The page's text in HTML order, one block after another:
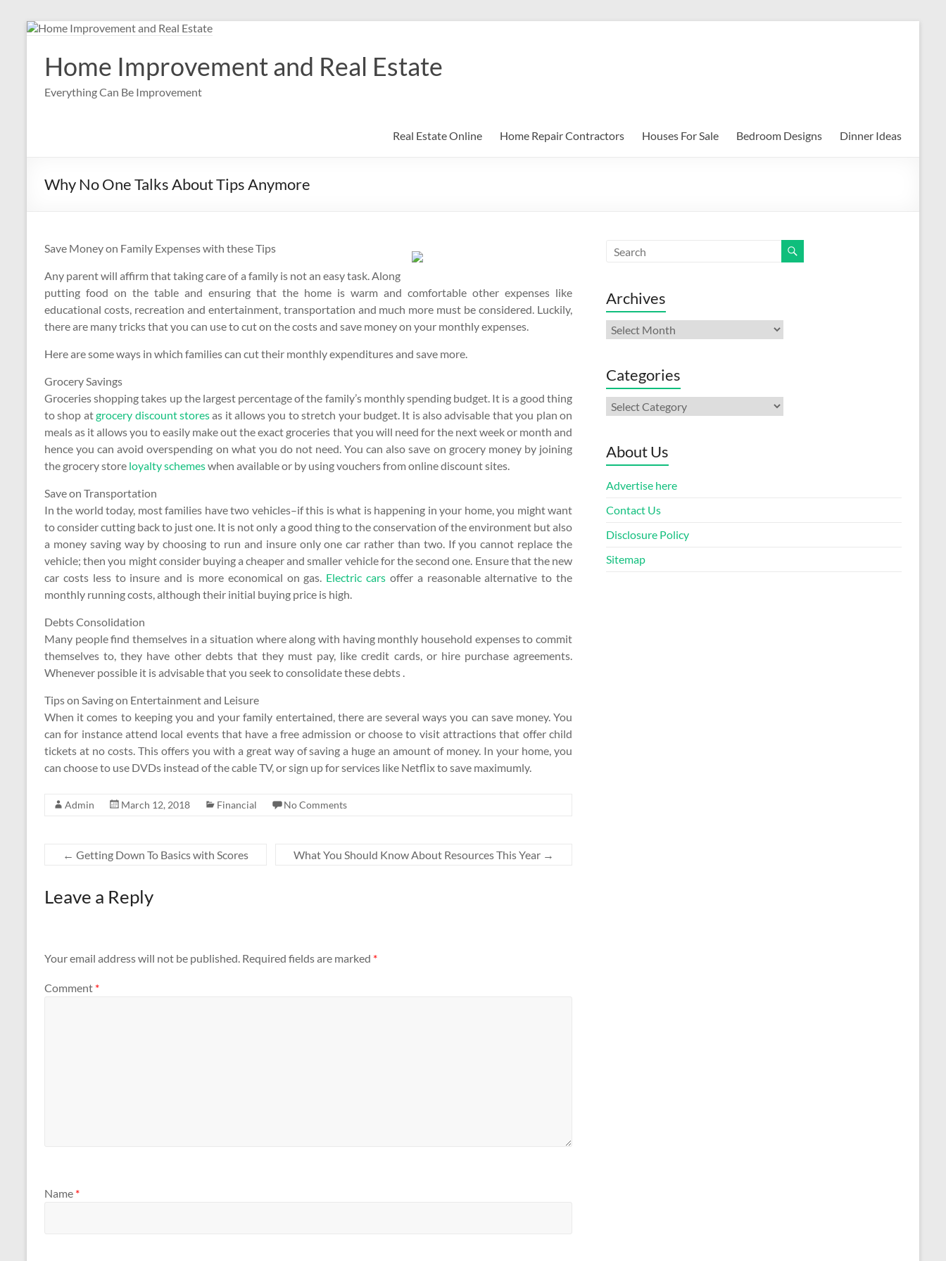
Skip
contentHome Improvement and Real Estate
Everything Can Be Improvement
Real Estate Online Home Repair Contractors Houses For Sale Bedroom Designs Dinner Ideas
Why No One Talks About Tips Anymore
Save Money on Family Expenses with these Tips
Any parent will affirm that taking care of a family is not an easy task. Along
putting food on the table and ensuring that the home is warm and comfortable other expenses like
educational costs, recreation and entertainment, transportation and much more must be considered. Luckily,
there are many tricks that you can use to cut on the costs and save money on your monthly expenses.
Here are some ways in which families can cut their monthly expenditures and save more.
Grocery Savings
Groceries shopping takes up the largest percentage of the family’s monthly spending budget. It is a good thing
to shop atgrocery discount storesas it allows you to stretch your budget. It is also advisable that you plan on
meals as it allows you to easily make out the exact groceries that you will need for the next week or month and
hence you can avoid overspending on what you do not need. You can also save on grocery money by joining
the grocery store loyalty schemeswhen available or by using vouchers from online discount sites.
Save on Transportation
In the world today, most families have two vehicles–if this is what is happening in your home, you might want
to consider cutting back to just one. It is not only a good thing to the conservation of the environment but also
a money saving way by choosing to run and insure only one car rather than two. If you cannot replace the
vehicle; then you might consider buying a cheaper and smaller vehicle for the second one. Ensure that the new
car costs less to insure and is more economical on gas. Electric cars offer a reasonable alternative to the
monthly running costs, although their initial buying price is high.
Debts Consolidation
Many people find themselves in a situation where along with having monthly household expenses to commit
themselves to, they have other debts that they must pay, like credit cards, or hire purchase agreements.
Whenever possible it is advisable that you seek to consolidate these debts .
Tips on Saving on Entertainment and Leisure
When it comes to keeping you and your family entertained, there are several ways you can save money. You
can for instance attend local events that have a free admission or choose to visit attractions that offer child
tickets at no costs. This offers you with a great way of saving a huge an amount of money. In your home, you
can choose to use DVDs instead of the cable TV, or sign up for services like Netflix to save maximumly.
Admin March 12, 2018 Financial No Comments
← Getting Down To Basics with Scores What You Should Know About Resources This Year →
Leave a Reply
Your email address will not be published. Required fields are marked *
Comment *
Name *
Archives
Archives
Categories
Categories
About Us
Advertise here
Contact Us
Disclosure Policy
Sitemap